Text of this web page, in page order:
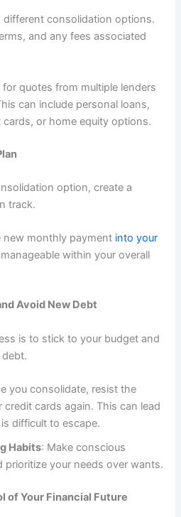
different consolidation options.
and any fees associated
for quotes from multiple lenders
can include personal loans,
or home equity options.
option, create a
track.
new monthly payment into your
manageable within your overall
Avoid New Debt
is to stick to your budget and
you consolidate, resist the
cards again. This can lead
difficult to escape.
Habits: Make conscious
prioritize your needs over wants.
of Your Financial Future